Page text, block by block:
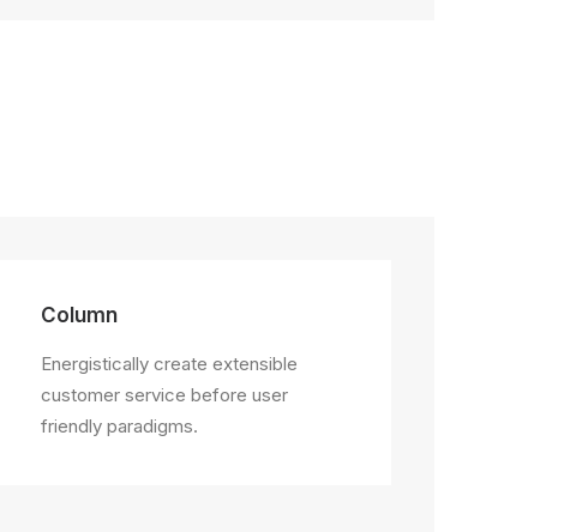
Column
Energistically create extensible
customer service before user
friendly paradigms.